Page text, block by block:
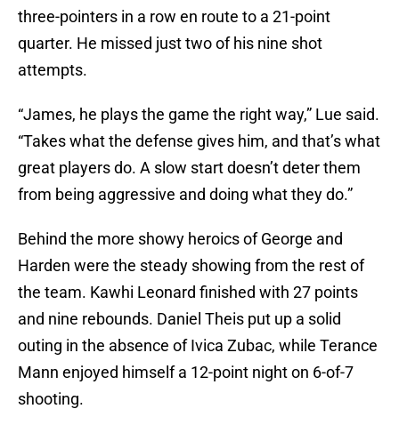
three-pointers in a row en route to a 21-point
quarter. He missed just two of his nine shot
attempts.
“James, he plays the game the right way,” Lue said.
“Takes what the defense gives him, and that’s what
great players do. A slow start doesn’t deter them
from being aggressive and doing what they do.”
Behind the more showy heroics of George and
Harden were the steady showing from the rest of
the team. Kawhi Leonard finished with 27 points
and nine rebounds. Daniel Theis put up a solid
outing in the absence of Ivica Zubac, while Terance
Mann enjoyed himself a 12-point night on 6-of-7
shooting.